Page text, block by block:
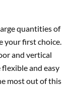
quantities of
your first choice.
and vertical
flexible and easy
most out of this